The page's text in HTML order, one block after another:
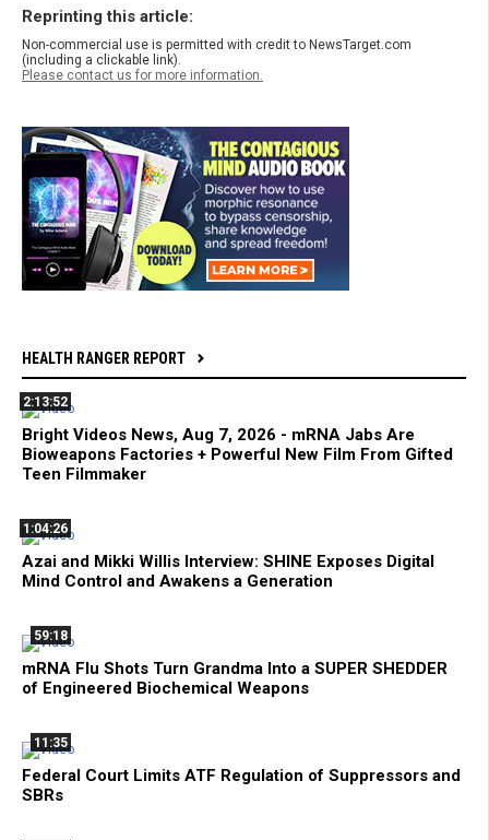
Reprinting this article:
Non-commercial use is permitted with credit to NewsTarget.com
(including a clickable link).
Please contact us for more information.
HEALTH RANGER REPORT
2:13:52
Bright Videos News, Aug 7, 2026 - mRNA Jabs Are
Bioweapons Factories + Powerful New Film From Gifted
Teen Filmmaker
1:04:26
Azai and Mikki Willis Interview: SHINE Exposes Digital
Mind Control and Awakens a Generation
59:18
mRNA Flu Shots Turn Grandma Into a SUPER SHEDDER
of Engineered Biochemical Weapons
11:35
Federal Court Limits ATF Regulation of Suppressors and
SBRs